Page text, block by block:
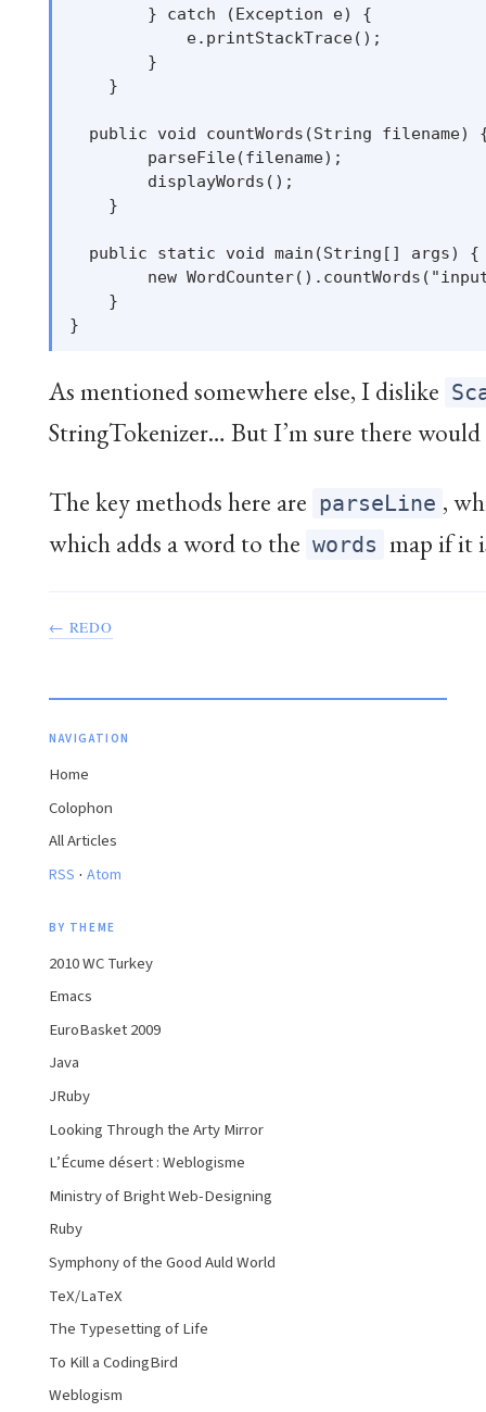
        } catch (Exception e) {
            e.printStackTrace();
        }
    }
public void countWords(String filename)
        parseFile(filename);
        displayWords();
    }
  public static void main(String[] args) {
new
    }
As mentioned somewhere else, I dislike
StringTokenizer… But I’m sure there
The key methods here are parseLine ,
which adds a word to the words map if it
← REDO
NAVIGATION
Home
Colophon
All Articles
RSS · Atom
BY THEME
2010 WC Turkey
Emacs
EuroBasket 2009
Java
JRuby
Looking Through the Arty Mirror
L’Écume désert : Weblogisme
Ministry of Bright Web-Designing
Ruby
Symphony of the Good Auld World
TeX/LaTeX
The Typesetting of Life
To Kill a CodingBird
Weblogism